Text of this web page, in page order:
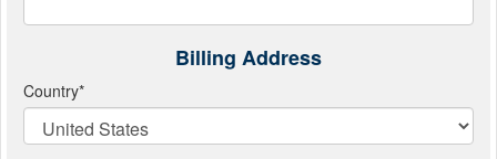
Billing Address
Country*